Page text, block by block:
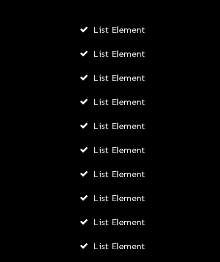
List Element
List Element
List Element
List Element
List Element
List Element
List Element
List Element
List Element
List Element